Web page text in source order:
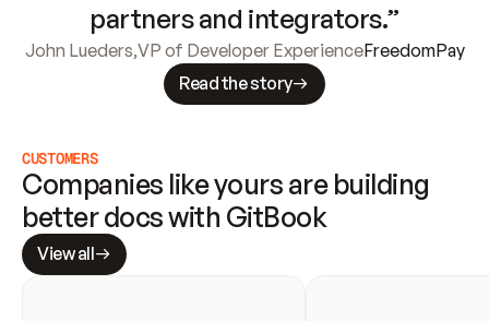
partners and integrators.”
John Lueders,VP of Developer ExperienceFreedomPay
Read the story
CUSTOMERS
Companies like yours are building
better docs with GitBook
View all